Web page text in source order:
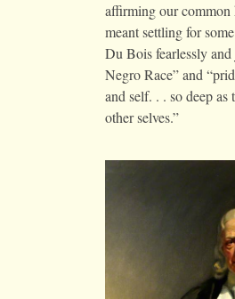
affirming our
meant settling for
Du Bois fearlessly
Negro Race” and
and self. . . so deep
other selves.”